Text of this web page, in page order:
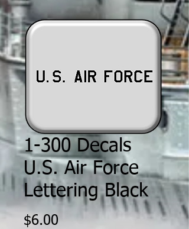
1-300 Decals
U.S. Air Force
Lettering Black
$6.00Price